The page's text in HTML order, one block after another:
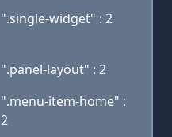
".single-widget" : 2
".panel-layout" : 2
".menu-item-home" :
2